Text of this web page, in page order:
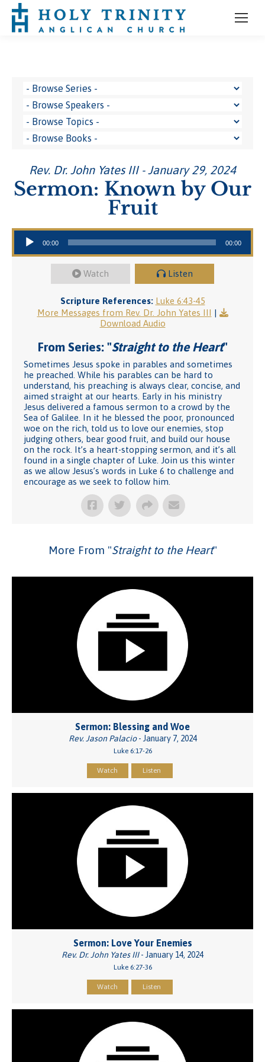
Rev. Dr. John Yates III - January 29, 2024
Sermon: Known by Our
Fruit
Audio Player
00:00 00:00
Watch Listen
Scripture References: Luke 6:43-45
More Messages from Rev. Dr. John Yates III |
Download Audio
From Series: "Straight to the Heart"
Sometimes Jesus spoke in parables and sometimes
he preached. While his parables can be hard to
understand, his preaching is always clear, concise, and
aimed straight at our hearts. Early in his ministry
Jesus delivered a famous sermon to a crowd by the
Sea of Galilee. In it he blessed the poor, pronounced
woe on the rich, told us to love our enemies, stop
judging others, bear good fruit, and build our house
on the rock. It’s a heart-stopping sermon, and it’s all
found in a single chapter of Luke. Join us this winter
as we allow Jesus’s words in Luke 6 to challenge and
encourage as we seek to follow him.
More From "Straight to the Heart"
Sermon: Blessing and Woe
Rev. Jason Palacio- January 7, 2024
Luke 6:17-26
Watch Listen
Sermon: Love Your Enemies
Rev. Dr. John Yates III- January 14, 2024
Luke 6:27-36
Watch Listen